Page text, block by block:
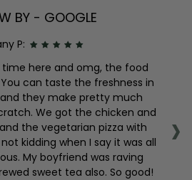
›
BY - GOOGLE
P:
time here and omg, the food
You can taste the freshness in
they make pretty much
We got the chicken and
the vegetarian pizza with
kidding when I say it was all
My boyfriend was raving
sweet tea also. So good!